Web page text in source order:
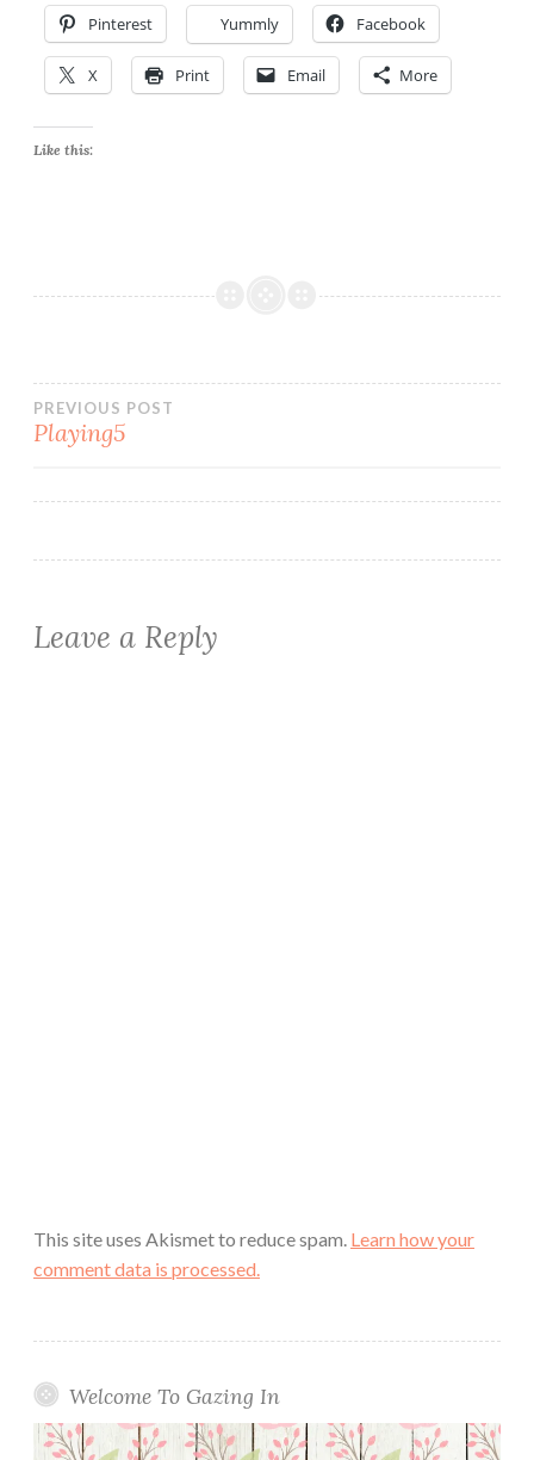
Pinterest Yummly Facebook
X Print Email More
Like this:
Post
PREVIOUS POST
Playing5
Leave a Reply
This site uses Akismet to reduce spam. Learn how your
comment data is processed.
Welcome To Gazing In